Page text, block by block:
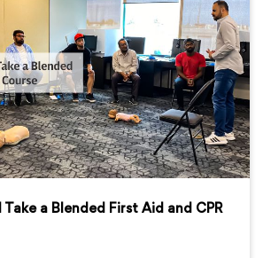
Take a Blended First Aid and CPR